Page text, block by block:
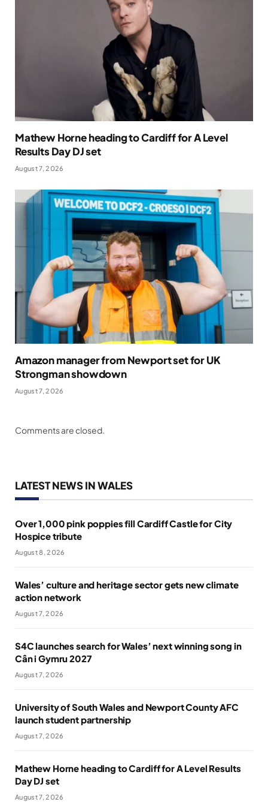
Mathew Horne heading to Cardiff for A Level
Results Day DJ set
August 7, 2026
Amazon manager from Newport set for UK
Strongman showdown
August 7, 2026
Comments are closed.
LATEST NEWS IN WALES
Over 1,000 pink poppies fill Cardiff Castle for City
Hospice tribute
August 8, 2026
Wales’ culture and heritage sector gets new climate
action network
August 7, 2026
S4C launches search for Wales’ next winning song in
Cân i Gymru 2027
August 7, 2026
University of South Wales and Newport County AFC
launch student partnership
August 7, 2026
Mathew Horne heading to Cardiff for A Level Results
Day DJ set
August 7, 2026